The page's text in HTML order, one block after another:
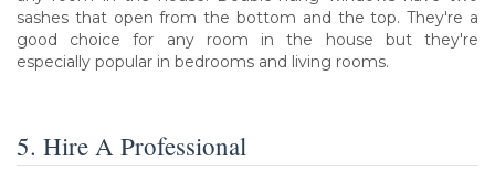
sashes that open from the bottom and the top. They're a
good choice for any room in the house but they're
especially popular in bedrooms and living rooms.
5. Hire A Professional